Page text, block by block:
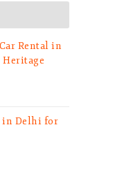
Rental in
in Delhi for